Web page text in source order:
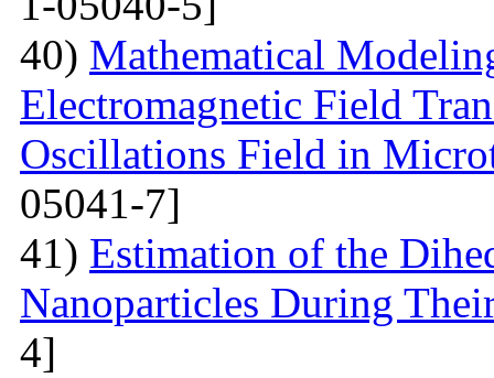
40) Mathematical
Electromagnetic Field
Oscillations Field in
05041-7]
41) Estimation of the
Nanoparticles During
4]